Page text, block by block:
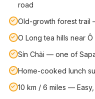
road
Old-growth forest trail
O Long tea hills near Ô
Sín Chải — one of
Home-cooked lunch
10 km / 6 miles —